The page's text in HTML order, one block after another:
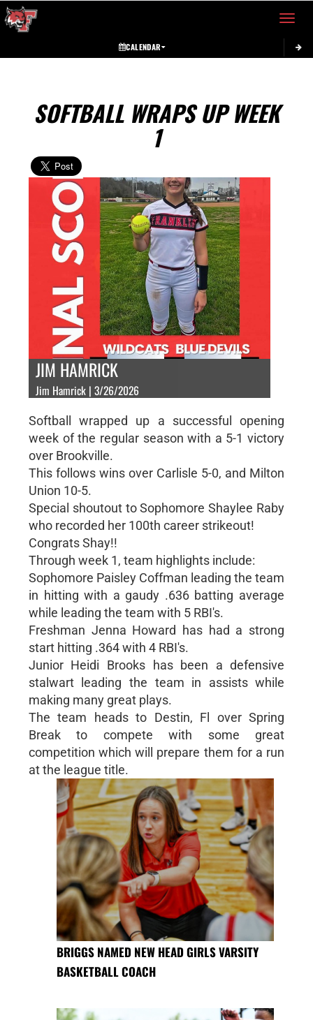
Toggle
CALENDAR
SOFTBALL WRAPS UP WEEK
1
JIM HAMRICK
Jim Hamrick | 3/26/2026
Softball wrapped up a successful opening
week of the regular season with a 5-1 victory
over Brookville.
This follows wins over Carlisle 5-0, and Milton
Union 10-5.
Special shoutout to Sophomore Shaylee Raby
who recorded her 100th career strikeout!
Congrats Shay!!
Through week 1, team highlights include:
Sophomore Paisley Coffman leading the team
in hitting with a gaudy .636 batting average
while leading the team with 5 RBI's.
Freshman Jenna Howard has had a strong
start hitting .364 with 4 RBI's.
Junior Heidi Brooks has been a defensive
stalwart leading the team in assists while
making many great plays.
The team heads to Destin, Fl over Spring
Break to compete with some great
competition which will prepare them for a run
at the league title.
BRIGGS NAMED NEW HEAD GIRLS VARSITY
BASKETBALL COACH